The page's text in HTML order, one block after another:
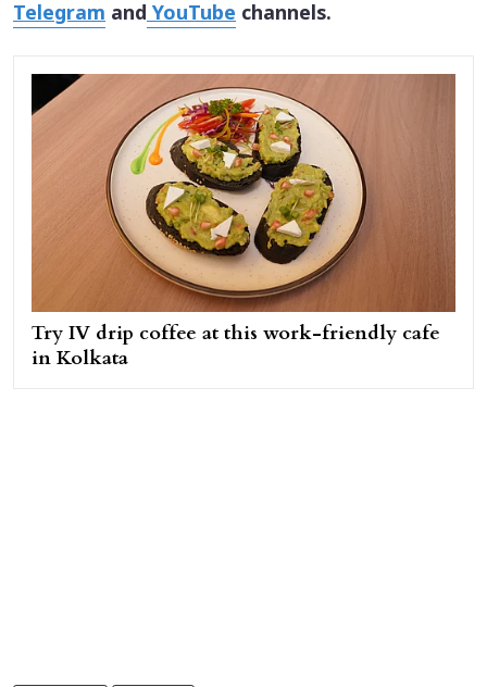
Telegram andYouTube channels.
Try IV drip coffee at this work-friendly cafe
in Kolkata